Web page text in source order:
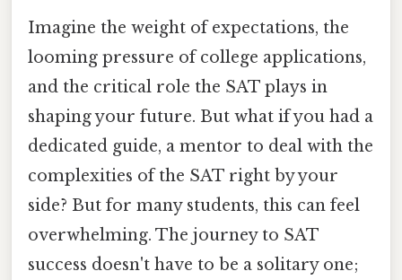
Imagine the weight of expectations, the
looming pressure of college applications,
and the critical role the SAT plays in
shaping your future. But what if you had a
dedicated guide, a mentor to deal with the
complexities of the SAT right by your
side? But for many students, this can feel
overwhelming. The journey to SAT
success doesn't have to be a solitary one;